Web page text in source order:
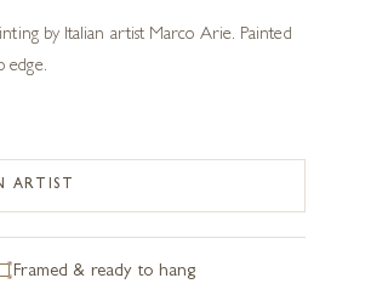
by Italian artist Marco Arie. Painted
edge.
ARTIST
Framed & ready to hang